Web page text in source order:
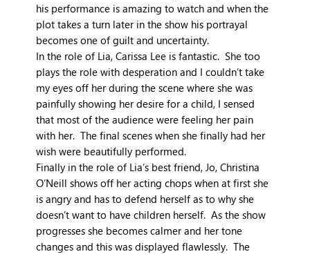
his performance is amazing to watch and when the
plot takes a turn later in the show his portrayal
becomes one of guilt and uncertainty.
In the role of Lia, Carissa Lee is fantastic. She too
plays the role with desperation and I couldn’t take
my eyes off her during the scene where she was
painfully showing her desire for a child, I sensed
that most of the audience were feeling her pain
with her. The final scenes when she finally had her
wish were beautifully performed.
Finally in the role of Lia’s best friend, Jo, Christina
O’Neill shows off her acting chops when at first she
is angry and has to defend herself as to why she
doesn’t want to have children herself. As the show
progresses she becomes calmer and her tone
changes and this was displayed flawlessly. The